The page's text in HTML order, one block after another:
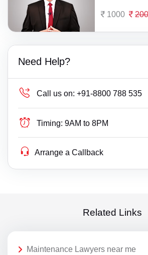
1000
Need Help?
Call us on: +91-8800 788 535
Timing: 9AM to 8PM
Arrange a Callback
Related Links
Maintenance Lawyers near me